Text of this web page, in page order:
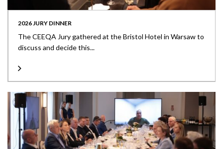
2026 JURY DINNER
The CEEQA Jury gathered at the Bristol Hotel in Warsaw to
discuss and decide this...